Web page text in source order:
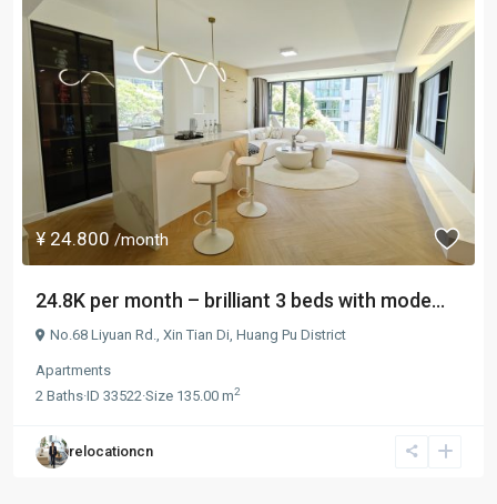
¥ 24.800 /month
24.8K per month – brilliant 3 beds with mode...
No.68 Liyuan Rd., Xin Tian Di Huang Pu District
Apartments
2 Baths·ID 33522·Size 135.00 m2
relocationcn